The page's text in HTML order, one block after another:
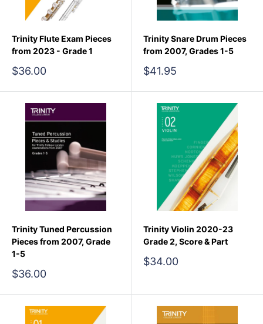
Trinity Flute Exam Pieces
from 2023 - Grade 1
Sale
$36.00
Trinity Snare Drum Pieces
from 2007, Grades 1-5
Sale
$41.95
Trinity Tuned Percussion
Pieces from 2007, Grade
1-5
Sale
$36.00
Trinity Violin 2020-23
Grade 2, Score & Part
Sale
$34.00